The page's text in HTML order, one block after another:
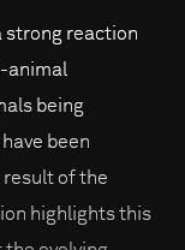
strong reaction
animal
being
been
result of the
highlights this